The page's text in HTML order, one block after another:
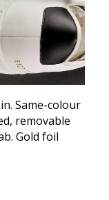
Same-colour
removable
Gold foil